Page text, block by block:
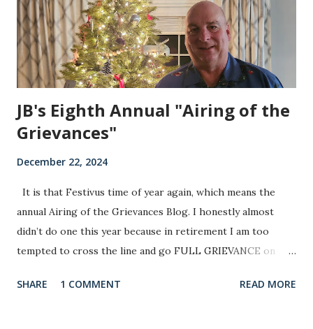
times in this space in the past different ways in in different
years. That will not change, as we have at least one repeat
offender th...
JB's Eighth Annual "Airing of the
Grievances"
December 22, 2024
It is that Festivus time of year again, which means the
annual Airing of the Grievances Blog. I honestly almost
didn’t do one this year because in retirement I am too
tempted to cross the line and go FULL GRIEVANCE on
since Tay Tay ended her Eras tour I figured there was an
SHARE 1 COMMENT READ MORE